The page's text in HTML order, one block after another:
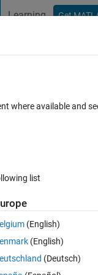
Learning Get
location
the image will be
where available and
list
(English)
(English)
(Deutsch)